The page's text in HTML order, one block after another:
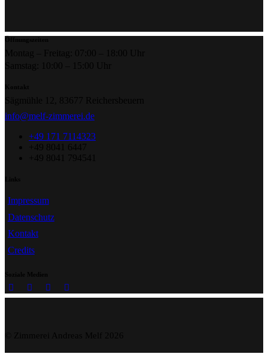
info@melf-zimmerei.de
+49 171 7114323
Impressum
Datenschutz
Kontakt
Credits